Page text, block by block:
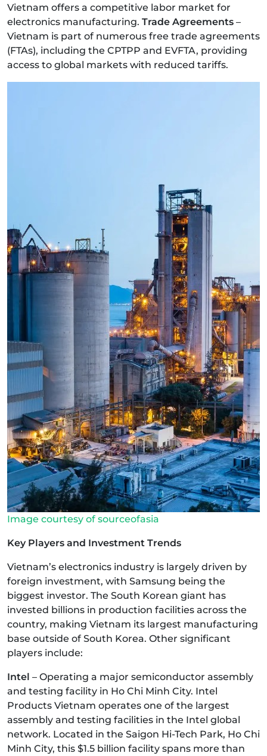
Vietnam offers a competitive labor market for
electronics manufacturing. Trade Agreements –
Vietnam is part of numerous free trade agreements
(FTAs), including the CPTPP and EVFTA, providing
access to global markets with reduced tariffs.
Image courtesy of sourceofasia
Key Players and Investment Trends
Vietnam’s electronics industry is largely driven by
foreign investment, with Samsung being the
biggest investor. The South Korean giant has
invested billions in production facilities across the
country, making Vietnam its largest manufacturing
base outside of South Korea. Other significant
players include:
Intel – Operating a major semiconductor assembly
and testing facility in Ho Chi Minh City. Intel
Products Vietnam operates one of the largest
assembly and testing facilities in the Intel global
network. Located in the Saigon Hi-Tech Park, Ho Chi
Minh City, this $1.5 billion facility spans more than